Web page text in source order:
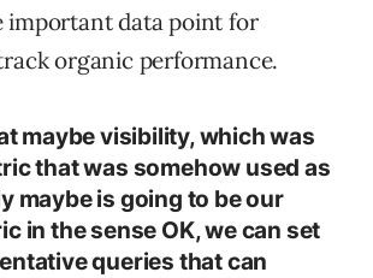
important data point for
organic performance.
maybe visibility, which was
that was somehow used as
maybe is going to be our
in the sense OK, we can set
queries that can